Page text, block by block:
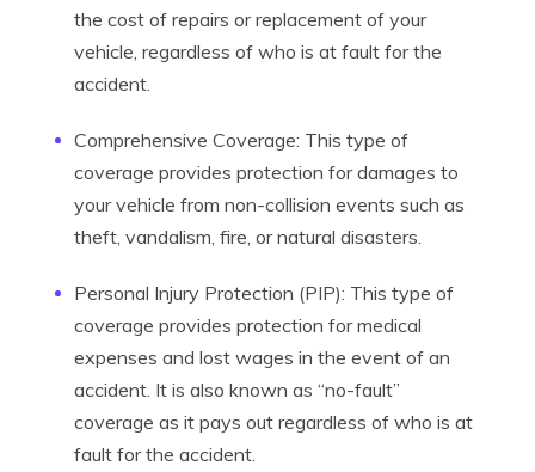
the cost of repairs or replacement of your
vehicle, regardless of who is at fault for the
accident.
Comprehensive Coverage: This type of
coverage provides protection for damages to
your vehicle from non-collision events such as
theft, vandalism, fire, or natural disasters.
Personal Injury Protection (PIP): This type of
coverage provides protection for medical
expenses and lost wages in the event of an
accident. It is also known as “no-fault”
coverage as it pays out regardless of who is at
fault for the accident.